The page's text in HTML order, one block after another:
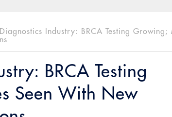
Industry: BRCA Testing Growing;
BRCA Testing
Seen With New